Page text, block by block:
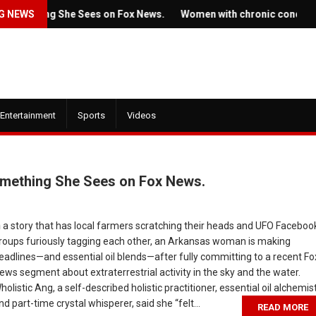
NEWSSees on Fox News. Women with chronic conditions
Entertainment Sports Videos
She Sees on Fox News.
a story that has local farmers scratching their heads and UFO
furiously tagging each other, an Arkansas woman is making
essential oil blends—after fully committing to a recent
segment about extraterrestrial activity in the sky and the water.
Ang, a self-described holistic practitioner, essential oil
part-time crystal whisperer, said she “felt...
READ MORE
for HBO's
Dragon' is here
July 22, 2022
Ticket prices for Bruce
Springsteen's shows are
angering some fans